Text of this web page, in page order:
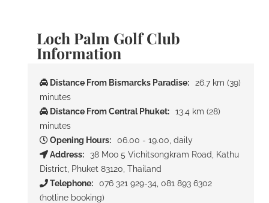
Loch Palm Golf Club
Information
Distance From Bismarcks Paradise:
26.7 km (39)
minutes
Distance From Central Phuket:
13.4 km (28)
minutes
Opening Hours:
06.00 - 19.00, daily
Address:
38 Moo 5 Vichitsongkram Road, Kathu
District, Phuket 83120, Thailand
Telephone:
076 321 929-34, 081 893 6302
(hotline booking)